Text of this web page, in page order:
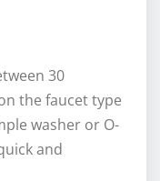
30
the faucet type
washer or O-
and